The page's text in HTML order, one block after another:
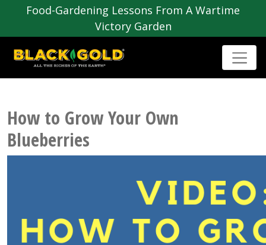
Food-Gardening Lessons From A Wartime
Victory Garden
How to Grow Your Own
Blueberries